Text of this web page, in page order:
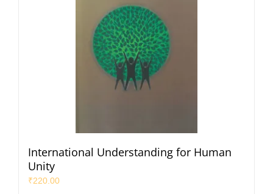
International Understanding for Human
Unity
₹220.00